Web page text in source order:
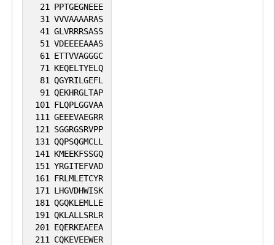
21
PPTGEGNEEE
31 VVVAAAARAS
41 GLVRRRSASS
51 VDEEEEAAAS
61
ETTVVAGGGC
71
KEQELTYELQ
81 QGYRILGEFL
91 QEKHRGLTAP
101
FLQPLGGVAA
111 GEEEVAEGRR
121
SGGRGSRVPP
131 QQPSQGMCLL
141
KMEEKFSSGQ
151 YRGITEFVAD
161
FRLMLETCYR
171
LHGVDHWISK
181 QGQKLEMLLE
191 QKLALLSRLR
201
EQERKEAEEA
211
CQKEVEEWER